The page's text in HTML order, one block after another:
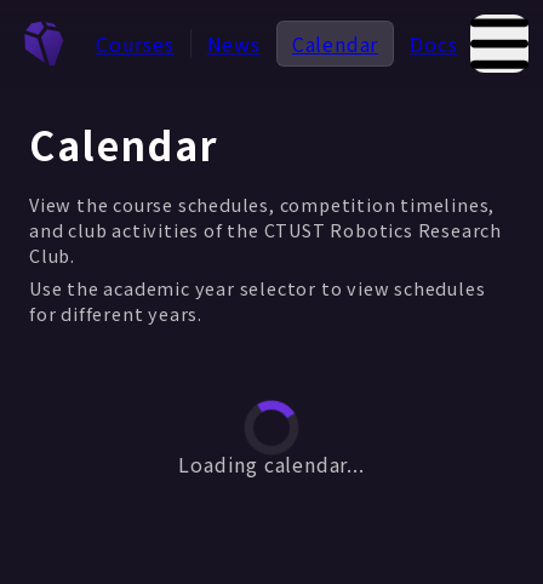
Courses News Calendar Docs
Calendar
View the course schedules, competition timelines,
and club activities of the CTUST Robotics Research
Club.
Use the academic year selector to view schedules
for different years.
Loading calendar...